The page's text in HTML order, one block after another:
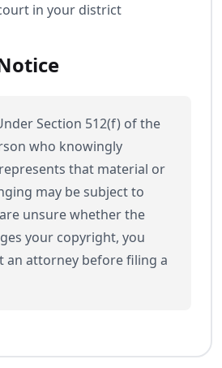
in your district
Section 512(f) of the
who knowingly
that material or
may be subject to
unsure whether the
your copyright, you
an attorney before filing a